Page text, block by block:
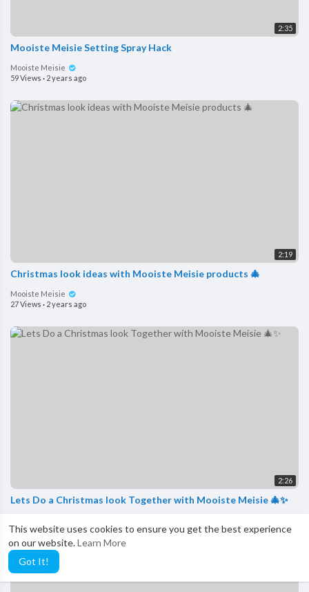
This website uses cookies to ensure you get the best experience
on our website.Learn More
Got It!
2:35
Mooiste Meisie Setting Spray Hack
Mooiste Meisie
59 Views · 2 years ago
2:19
Christmas look ideas with Mooiste Meisie products 🎄
Mooiste Meisie
27 Views · 2 years ago
2:26
Lets Do a Christmas look Together with Mooiste Meisie 🎄✨
37 Views ·2 years ago